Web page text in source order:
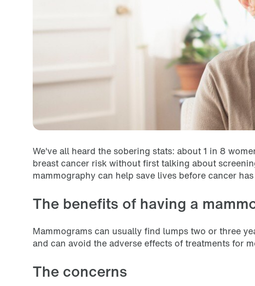
We've all heard the sobering stats: about 1 in 8
breast cancer risk without first talking about
mammography can help save lives before cancer
The benefits of having a
Mammograms can usually find lumps two or three
and can avoid the adverse effects of treatments for
The concerns